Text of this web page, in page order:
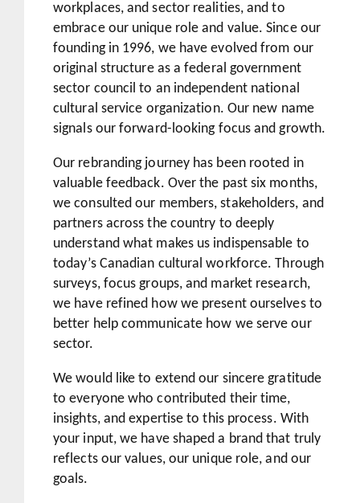
workplaces, and sector realities, and to
embrace our unique role and value. Since our
founding in 1996, we have evolved from our
original structure as a federal government
sector council to an independent national
cultural service organization. Our new name
signals our forward-looking focus and growth.
Our rebranding journey has been rooted in
valuable feedback. Over the past six months,
we consulted our members, stakeholders, and
partners across the country to deeply
understand what makes us indispensable to
today’s Canadian cultural workforce. Through
surveys, focus groups, and market research,
we have refined how we present ourselves to
better help communicate how we serve our
sector.
We would like to extend our sincere gratitude
to everyone who contributed their time,
insights, and expertise to this process. With
your input, we have shaped a brand that truly
reflects our values, our unique role, and our
goals.